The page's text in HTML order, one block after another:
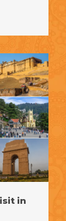
in